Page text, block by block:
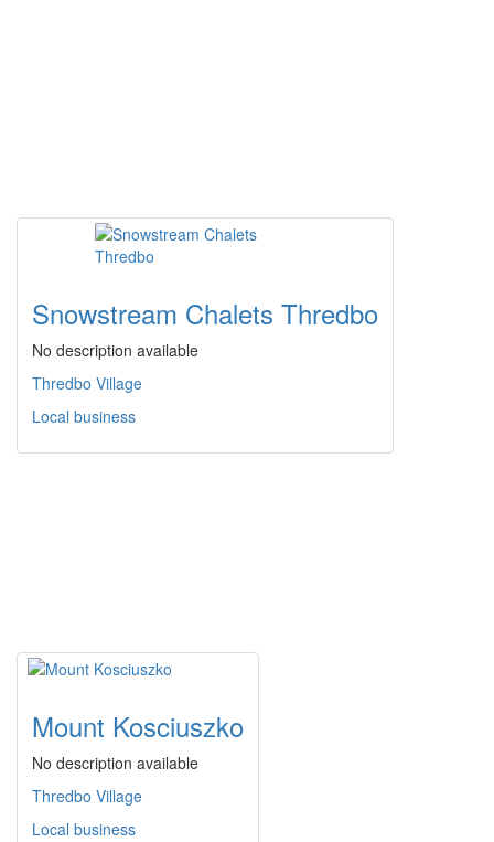
Snowstream Chalets Thredbo
No description available
Thredbo Village
Local business
Mount Kosciuszko
No description available
Thredbo Village
Local business